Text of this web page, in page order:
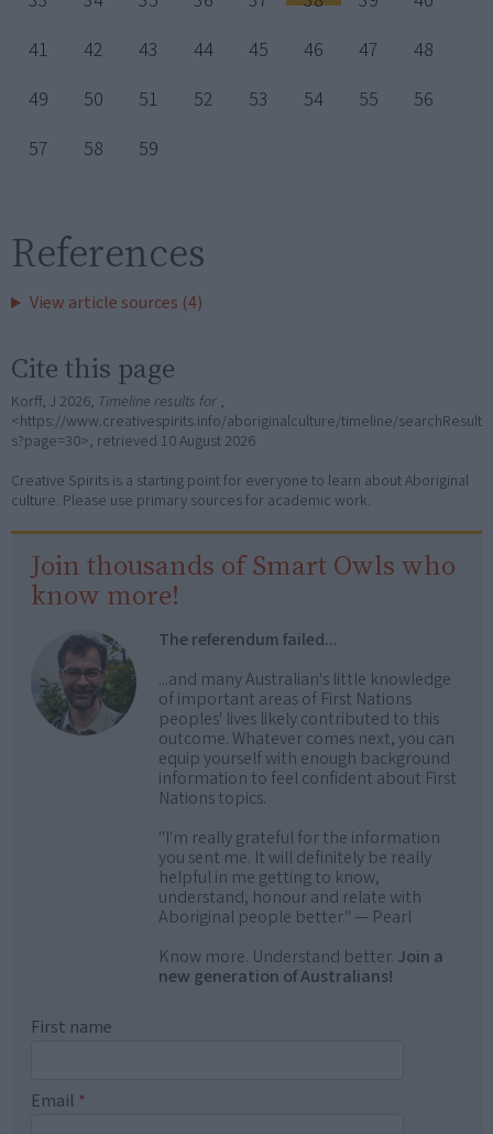
41
42 43 44 45 46 47
48
49
50 51 52 53 54 55
56
57
58 59
References
View article sources (4)
Cite this page
Korff, J 2026, Timeline results for ,
<https://www.creativespirits.info/aboriginalculture/timeline/searchResult
s?page=30>, retrieved 10 August 2026
Creative Spirits is a starting point for everyone to learn about Aboriginal
culture. Please use primary sources for academic work.
Join thousands of Smart Owls who
know more!
The referendum failed...
...and many Australian's little knowledge
of important areas of First Nations
peoples' lives likely contributed to this
outcome. Whatever comes next, you can
equip yourself with enough background
information to feel confident about First
Nations topics.
"I'm really grateful for the information
you sent me. It will definitely be really
helpful in me getting to know,
understand, honour and relate with
Aboriginal people better." — Pearl
Know more. Understand better. Join a
new generation of Australians!
First name
Email *